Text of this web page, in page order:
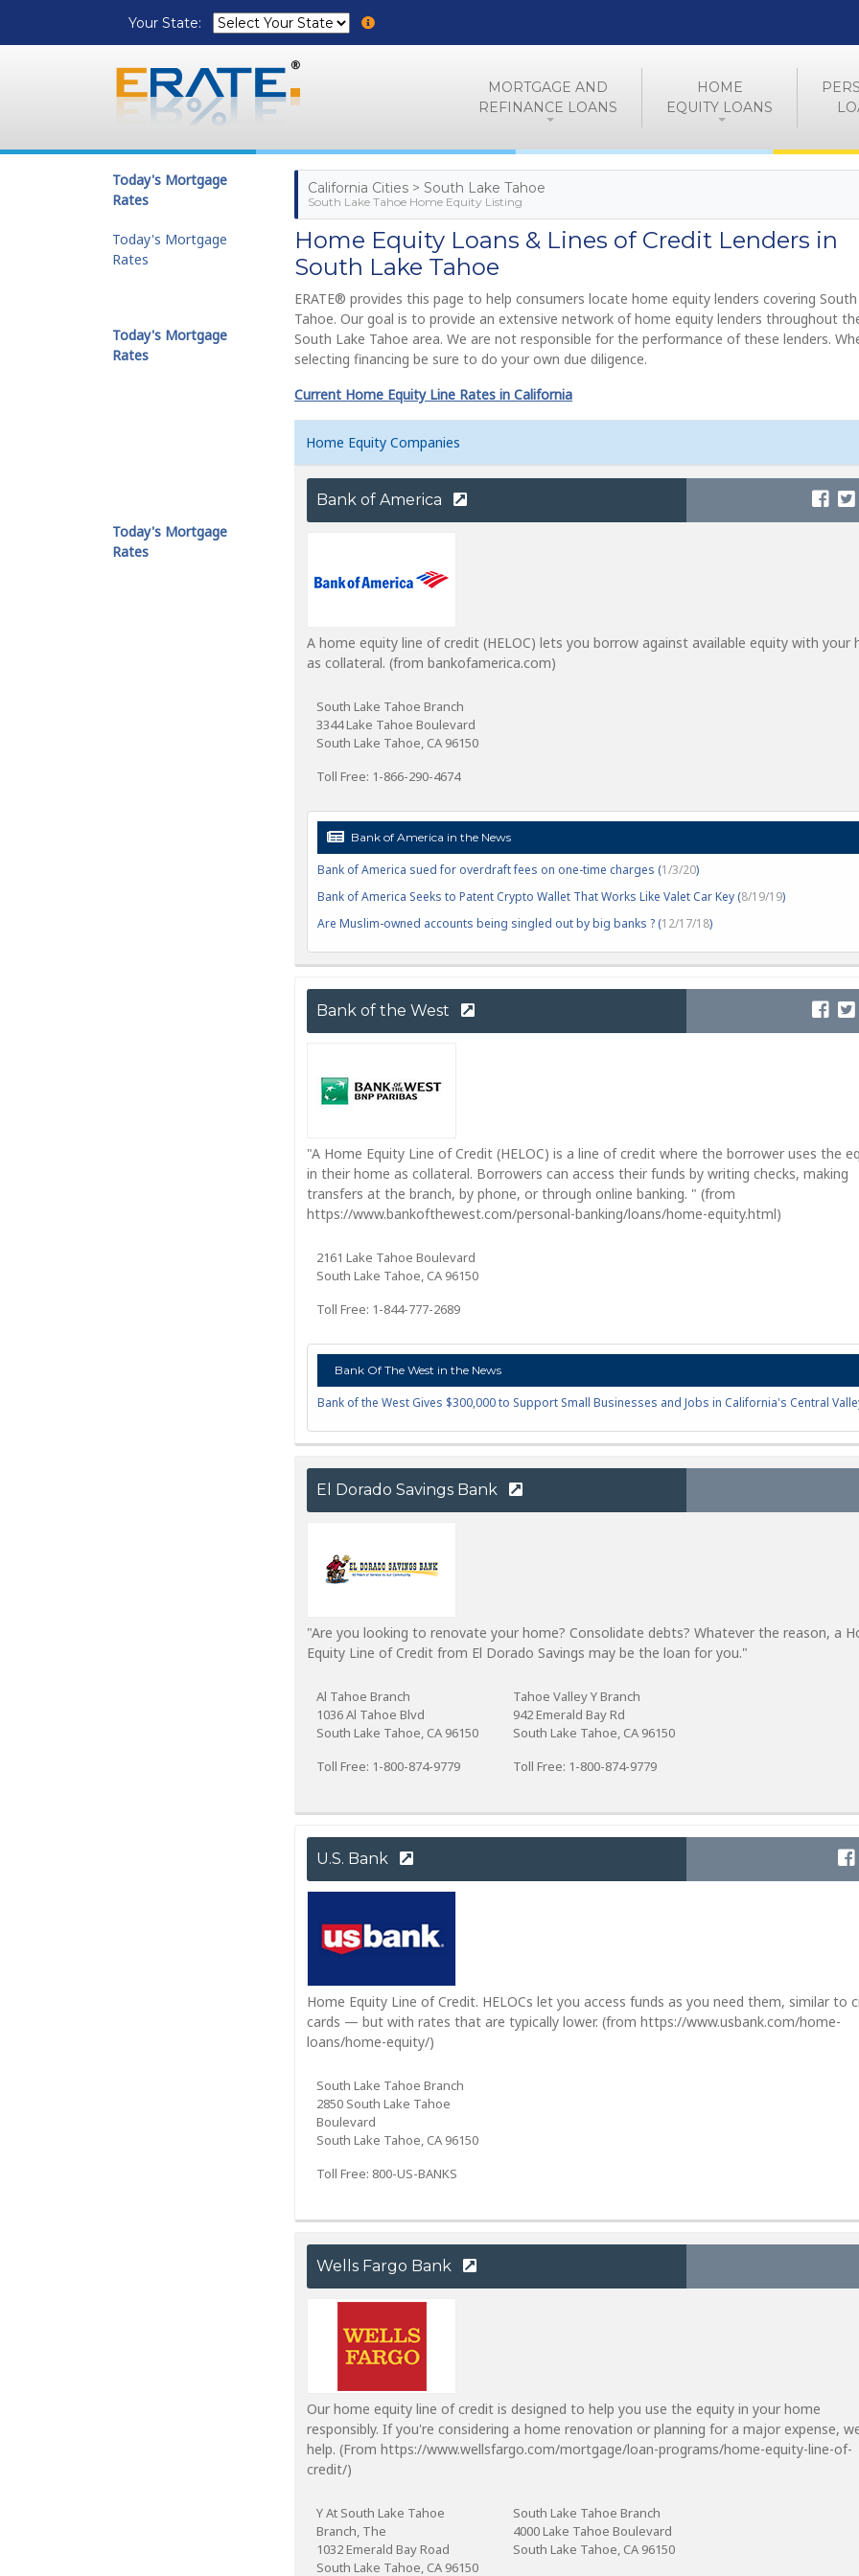
Your State:
MORTGAGE AND
REFINANCE LOANS
HOME
EQUITY LOANS
California Cities > South Lake Tahoe
South Lake Tahoe Home Equity Listing
Home Equity Loans & Lines of Credit Lenders in
South Lake Tahoe
ERATE® provides this page to help consumers locate home equity lenders covering South
Tahoe. Our goal is to provide an extensive network of home equity lenders throughout
South Lake Tahoe area. We are not responsible for the performance of these lenders.
selecting financing be sure to do your own due diligence.
Current Home Equity Line Rates in California
Home Equity Companies
Bank of America
A home equity line of credit (HELOC) lets you borrow against available equity with your
as collateral. (from bankofamerica.com)
South Lake Tahoe Branch
3344 Lake Tahoe Boulevard
South Lake Tahoe, CA 96150
Toll Free: 1-866-290-4674
Bank of America in the News
Bank of America sued for overdraft fees on one-time charges (1/3/20)
Bank of America Seeks to Patent Crypto Wallet That Works Like Valet Car Key (8/19/19)
Are Muslim-owned accounts being singled out by big banks ? (12/17/18)
Bank of the West
"A Home Equity Line of Credit (HELOC) is a line of credit where the borrower uses the
in their home as collateral. Borrowers can access their funds by writing checks, making
transfers at the branch, by phone, or through online banking. " (from
https://www.bankofthewest.com/personal-banking/loans/home-equity.html)
2161 Lake Tahoe Boulevard
South Lake Tahoe, CA 96150
Toll Free: 1-844-777-2689
Bank Of The West in the News
Bank of the West Gives $300,000 to Support Small Businesses and Jobs in California's Central
El Dorado Savings Bank
"Are you looking to renovate your home? Consolidate debts? Whatever the reason, a
Equity Line of Credit from El Dorado Savings may be the loan for you."
Al Tahoe Branch
1036 Al Tahoe Blvd
South Lake Tahoe, CA 96150
Toll Free: 1-800-874-9779
Tahoe Valley Y Branch
942 Emerald Bay Rd
South Lake Tahoe, CA 96150
Toll Free: 1-800-874-9779
U.S. Bank
Home Equity Line of Credit. HELOCs let you access funds as you need them, similar to
cards — but with rates that are typically lower. (from https://www.usbank.com/home-
loans/home-equity/)
South Lake Tahoe Branch
2850 South Lake Tahoe
Boulevard
South Lake Tahoe, CA 96150
Toll Free: 800-US-BANKS
Wells Fargo Bank
Our home equity line of credit is designed to help you use the equity in your home
responsibly. If you're considering a home renovation or planning for a major expense,
help. (From https://www.wellsfargo.com/mortgage/loan-programs/home-equity-line-of-
credit/)
Y At South Lake Tahoe
Branch, The
1032 Emerald Bay Road
South Lake Tahoe, CA 96150
South Lake Tahoe Branch
4000 Lake Tahoe Boulevard
South Lake Tahoe, CA 96150
Today's Mortgage
Rates
Today's Mortgage
Rates
Today's Mortgage
Rates
Today's Mortgage
Rates